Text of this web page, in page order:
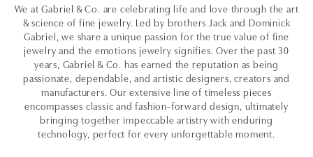
We at Gabriel & Co. are celebrating life and love through the art
& science of fine jewelry. Led by brothers Jack and Dominick
Gabriel, we share a unique passion for the true value of fine
jewelry and the emotions jewelry signifies. Over the past 30
years, Gabriel & Co. has earned the reputation as being
passionate, dependable, and artistic designers, creators and
manufacturers. Our extensive line of timeless pieces
encompasses classic and fashion-forward design, ultimately
bringing together impeccable artistry with enduring
technology, perfect for every unforgettable moment.